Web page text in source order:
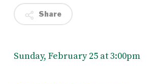
Share
Sunday, February 25 at 3:00pm